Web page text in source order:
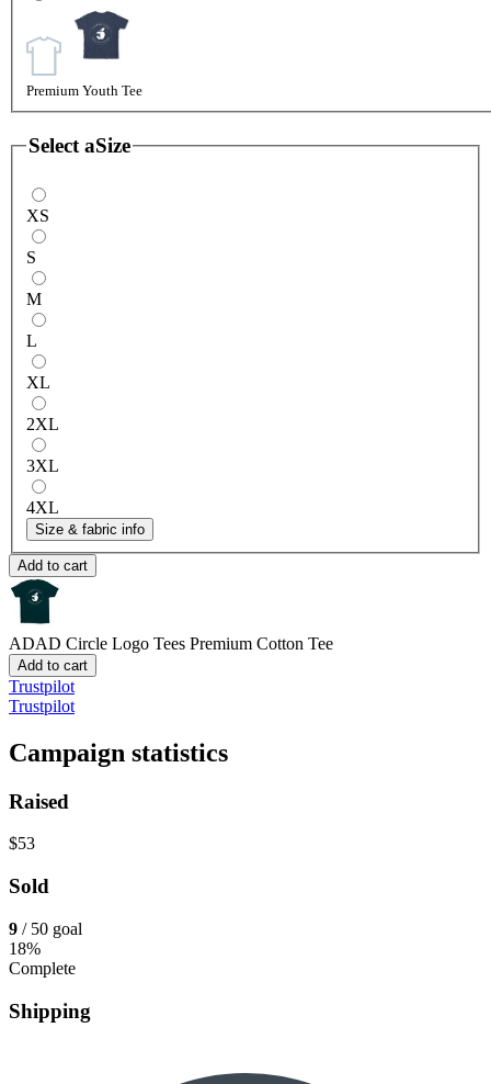
Premium Youth Tee
Select aSize
XS
S
M
L
XL
2XL
3XL
4XL
Size & fabric info
Add to cart
ADAD Circle Logo Tees Premium Cotton Tee
Add to cart
Trustpilot
Trustpilot
Campaign statistics
Raised
$53
Sold
9 / 50 goal
18%
Complete
Shipping